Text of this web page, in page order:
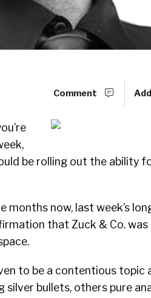
Comment
be rolling out the ability
now, last week’s
that Zuck & Co.
to be a contentious topic
bullets, others pure